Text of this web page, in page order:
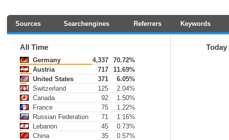
Sources Searchengines Referrers Keywords
All Time
Germany 4,337
70.72%
Austria
717
11.69%
United States
371
6.05%
Switzerland
125
2.04%
Canada
92
1.50%
France
75
1.22%
Russian Federation
71
1.16%
Lebanon
45
0.73%
China
35
0.57%
Today